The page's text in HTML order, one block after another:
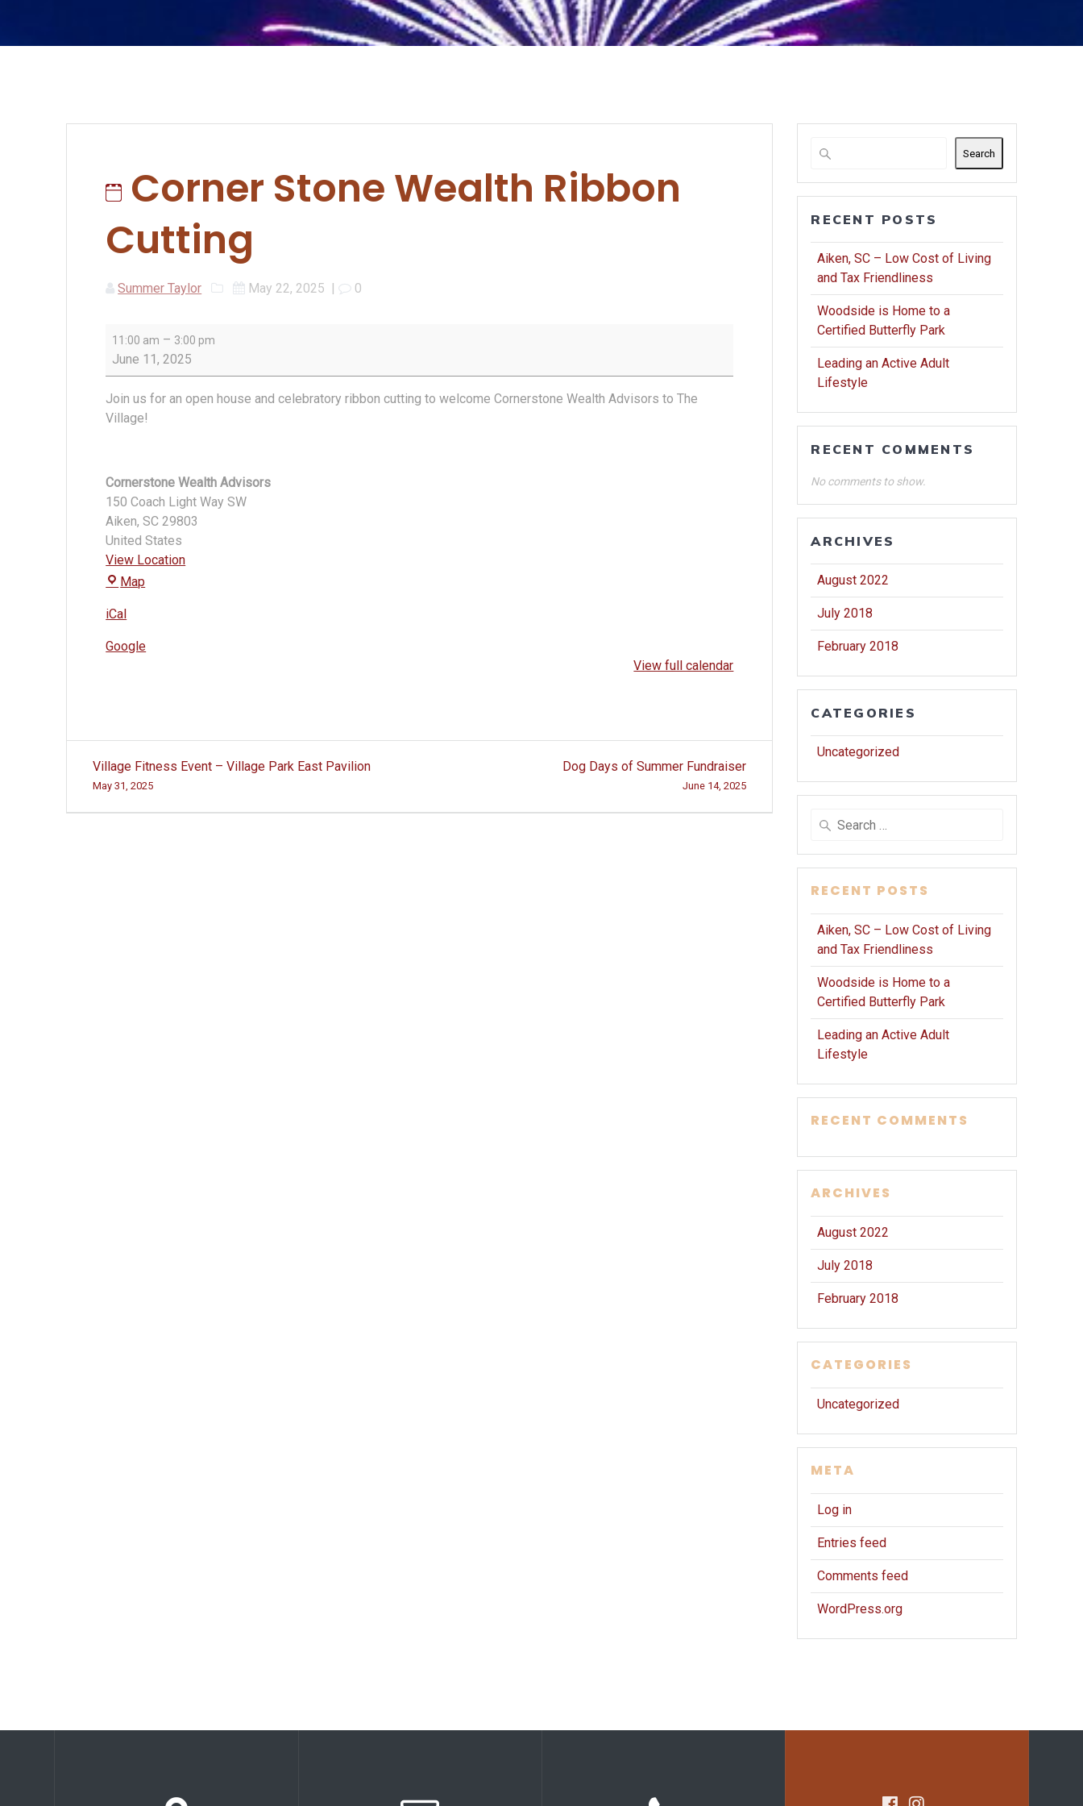
Corner Stone Wealth Ribbon
Cutting
Summer Taylor May 22, 2025 | 0
Corner
Stone
Ribbon
Cutting
11:00 am – 3:00 pm
June 11, 2025
Join us for an open house and celebratory ribbon cutting to welcome Cornerstone Wealth Advisors to The
Village!
Cornerstone Wealth Advisors
150 Coach Light Way SW
Aiken,SC 29803
United States
View Location
Map
iCal
Google
View full calendar
Post
navigation
Village Fitness Event – Village Park East Pavilion
May 31, 2025
Dog Days of Summer Fundraiser
June 14, 2025
Search
RECENT POSTS
Aiken, SC – Low Cost of Living
and Tax Friendliness
Woodside is Home to a
Certified Butterfly Park
Leading an Active Adult
Lifestyle
RECENT COMMENTS
No comments to show.
ARCHIVES
August 2022
July 2018
February 2018
CATEGORIES
Uncategorized
Search
RECENT POSTS
Aiken, SC – Low Cost of Living
and Tax Friendliness
Woodside is Home to a
Certified Butterfly Park
Leading an Active Adult
Lifestyle
RECENT COMMENTS
ARCHIVES
August 2022
July 2018
February 2018
CATEGORIES
Uncategorized
META
Log in
Entries feed
Comments feed
WordPress.org